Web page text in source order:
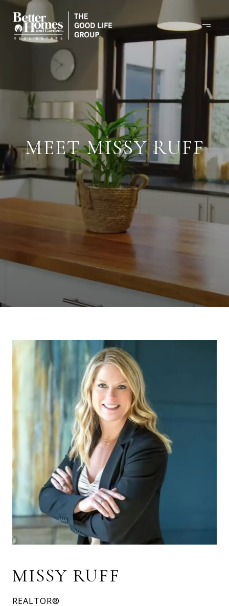
MEET MISSY RUFF
MISSY RUFF
REALTOR®